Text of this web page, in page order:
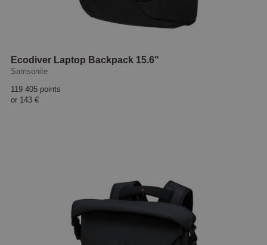
Ecodiver Laptop Backpack 15.6"
Samsonite
119 405 points
or 143 €